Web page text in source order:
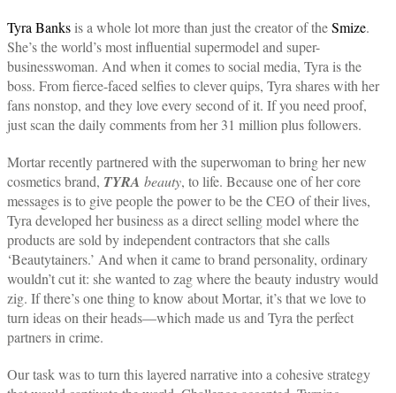
Tyra Banks is a whole lot more than just the creator of theSmize.
She’s the world’s most influential supermodel and super-
businesswoman. And when it comes to social media, Tyra is the
boss. From fierce-faced selfies to clever quips, Tyra shares with her
fans nonstop, and they love every second of it. If you need proof,
just scan the daily comments from her 31 million plus followers.
Mortar recently partnered with the superwoman to bring her new
cosmetics brand, TYRA beauty, to life. Because one of her core
messages is to give people the power to be the CEO of their lives,
Tyra developed her business as a direct selling model where the
products are sold by independent contractors that she calls
‘Beautytainers.’ And when it came to brand personality, ordinary
wouldn’t cut it: she wanted to zag where the beauty industry would
zig. If there’s one thing to know about Mortar, it’s that we love to
turn ideas on their heads—which made us and Tyra the perfect
partners in crime.
Our task was to turn this layered narrative into a cohesive strategy